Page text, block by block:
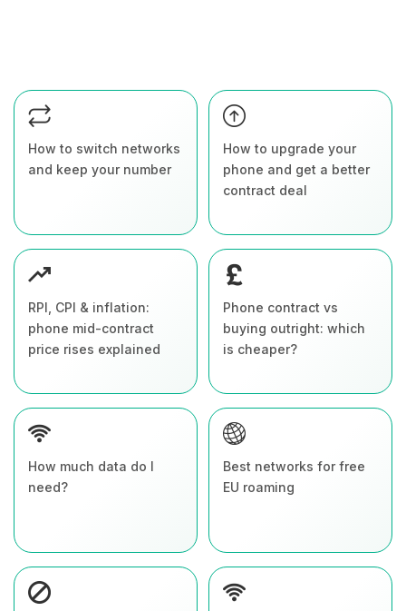
How to switch networks
and keep your number
How to upgrade your
phone and get a better
contract deal
RPI, CPI & inflation:
phone mid-contract
price rises explained
Phone contract vs
buying outright: which
is cheaper?
How much data do I
need?
Best networks for free
EU roaming